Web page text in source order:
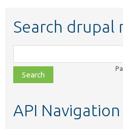
Search drupal
class,
file,
topic,
API Navigation